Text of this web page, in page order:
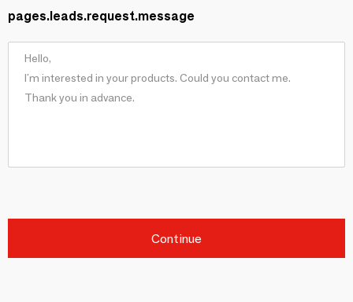
pages.leads.request.message
Continue